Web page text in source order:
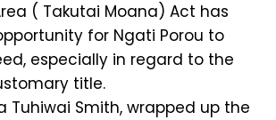
( Takutai Moana) Act has
for Ngati Porou to
especially in regard to the
title.
Tuhiwai Smith, wrapped up the